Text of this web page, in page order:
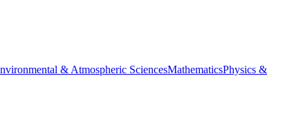
& Atmospheric SciencesMathematicsPhysics &